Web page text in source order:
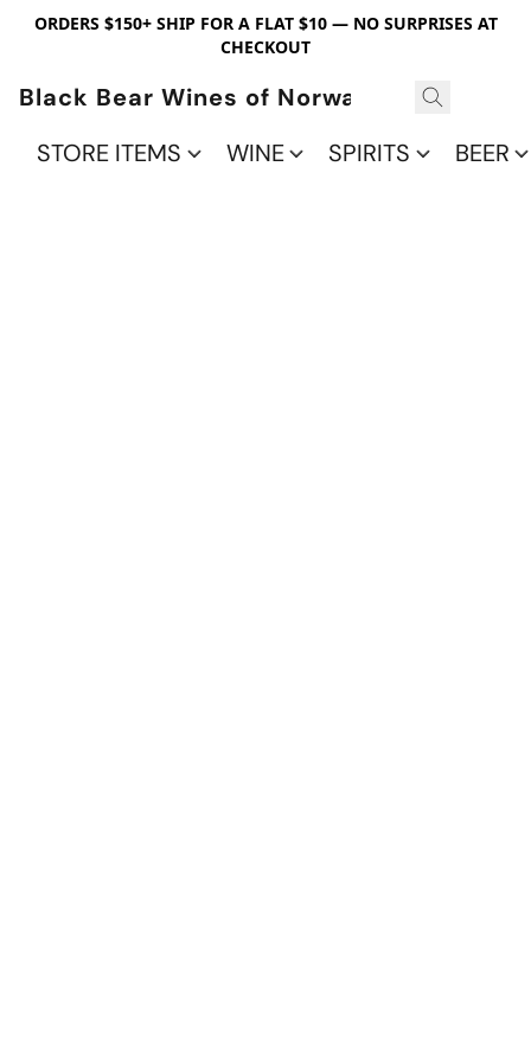
ORDERS $150+ SHIP FOR A FLAT $10 — NO SURPRISES AT
CHECKOUT
Black Bear Wines of Norwalk
STORE ITEMS
WINE SPIRITS BEER